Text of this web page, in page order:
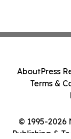
© 1995-2026
Publishing &
AboutPress
Terms &